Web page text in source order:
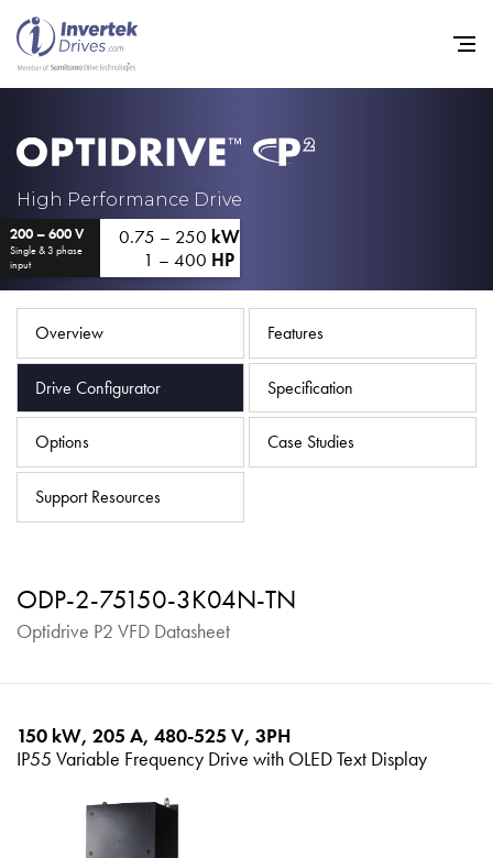
High Performance Drive
200 – 600 V
Single & 3 phase
input
0.75 – 250 kW
1 – 400 HP
Overview Features
Drive Configurator Specification
Options Case Studies
Support Resources
ODP-2-75150-3K04N-TN
Optidrive P2 VFD Datasheet
150 kW, 205 A, 480-525 V, 3PH
IP55 Variable Frequency Drive with OLED Text Display
Industries
Support
Sustainability
News
Careers
iSource Sign in